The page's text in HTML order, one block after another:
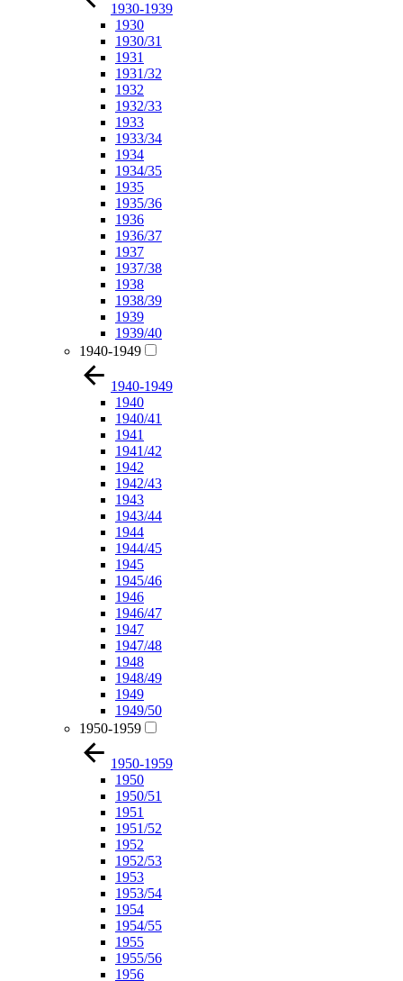
1930-1939
1930
1930/31
1931
1931/32
1932
1932/33
1933
1933/34
1934
1934/35
1935
1935/36
1936
1936/37
1937
1937/38
1938
1938/39
1939
1939/40
1940-1949
1940-1949
1940
1940/41
1941
1941/42
1942
1942/43
1943
1943/44
1944
1944/45
1945
1945/46
1946
1946/47
1947
1947/48
1948
1948/49
1949
1949/50
1950-1959
1950-1959
1950
1950/51
1951
1951/52
1952
1952/53
1953
1953/54
1954
1954/55
1955
1955/56
1956